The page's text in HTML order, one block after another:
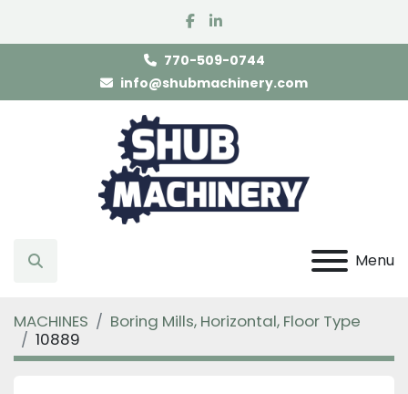
facebook
linkedin
770-509-0744
info@shubmachinery.com
Menu
Search
MACHINES
Boring Mills, Horizontal, Floor Type
10889